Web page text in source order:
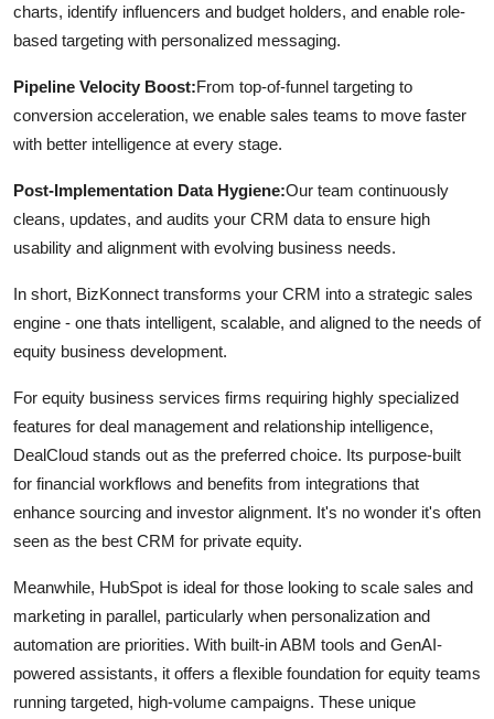
charts, identify influencers and budget holders, and enable role-
based targeting with personalized messaging.
Pipeline Velocity Boost:From top-of-funnel targeting to
conversion acceleration, we enable sales teams to move faster
with better intelligence at every stage.
Post-Implementation Data Hygiene:Our team continuously
cleans, updates, and audits your CRM data to ensure high
usability and alignment with evolving business needs.
In short, BizKonnect transforms your CRM into a strategic sales
engine - one thats intelligent, scalable, and aligned to the needs of
equity business development.
For equity business services firms requiring highly specialized
features for deal management and relationship intelligence,
DealCloud stands out as the preferred choice. Its purpose-built
for financial workflows and benefits from integrations that
enhance sourcing and investor alignment. It's no wonder it's often
seen as the best CRM for private equity.
Meanwhile, HubSpot is ideal for those looking to scale sales and
marketing in parallel, particularly when personalization and
automation are priorities. With built-in ABM tools and GenAI-
powered assistants, it offers a flexible foundation for equity teams
running targeted, high-volume campaigns. These unique